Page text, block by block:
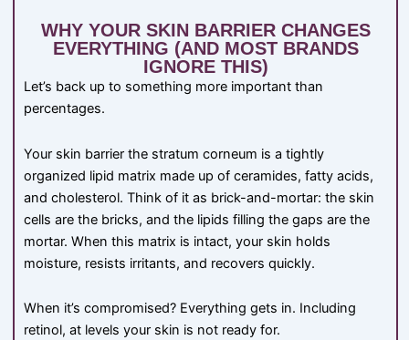
WHY YOUR SKIN BARRIER CHANGES
EVERYTHING (AND MOST BRANDS
IGNORE THIS)
Let’s back up to something more important than
percentages.
Your skin barrier the stratum corneum is a tightly
organized lipid matrix made up of ceramides, fatty acids,
and cholesterol. Think of it as brick-and-mortar: the skin
cells are the bricks, and the lipids filling the gaps are the
mortar. When this matrix is intact, your skin holds
moisture, resists irritants, and recovers quickly.
When it’s compromised? Everything gets in. Including
retinol, at levels your skin is not ready for.